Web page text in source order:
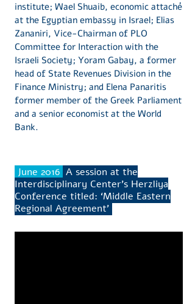
institute; Wael Shuaib, economic attaché
at the Egyptian embassy in Israel; Elias
Zananiri, Vice-Chairman of PLO
Committee for Interaction with the
Israeli Society; Yoram Gabay, a former
head of State Revenues Division in the
Finance Ministry; and Elena Panaritis
former member of the Greek Parliament
and a senior economist at the World
Bank.
June 2016 A session at the
Interdisciplinary Center’s Herzliya
Conference titled: ‘Middle Eastern
Regional Agreement’